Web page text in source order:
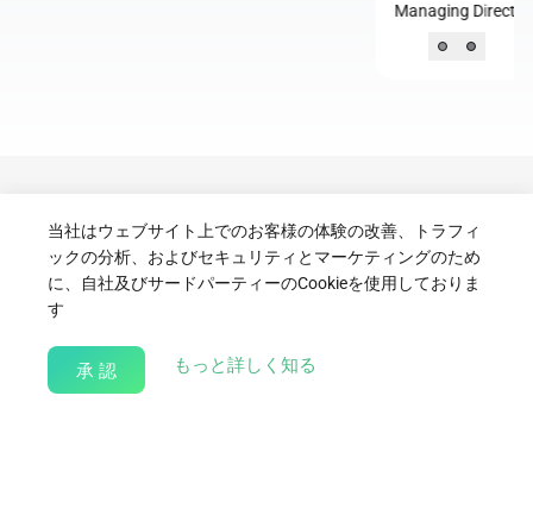
Contact Us
For partnership enquiries, programme proposals, or volunteering
Syukri.Selamat@bitdeer.com
当社はウェブサイト上でのお客様の体験の改善、トラフィ
ックの分析、およびセキュリティとマーケティングのため
に、自社及びサードパーティーのCookieを使用しておりま
す
承 認 もっと詳しく知る